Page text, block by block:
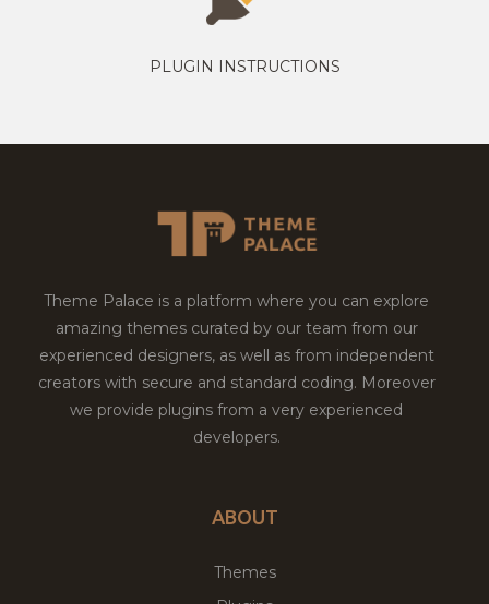
PLUGIN INSTRUCTIONS
Theme Palace is a platform where you can explore
amazing themes curated by our team from our
experienced designers, as well as from independent
creators with secure and standard coding. Moreover
we provide plugins from a very experienced
developers.
ABOUT
Themes